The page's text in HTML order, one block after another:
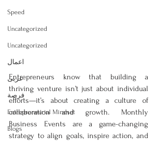
Speed
Uncategorized
Uncategorized
اعمال
عربى
فرصة
Entrepreneurial Mindset
Blogs
Entrepreneurs know that building a
thriving venture isn’t just about individual
efforts—it’s about creating a culture of
collaboration and growth. Monthly
Business Events are a game-changing
strategy to align goals, inspire action, and